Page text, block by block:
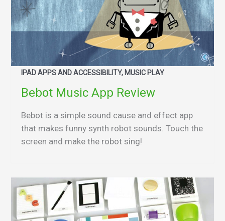
IPAD APPS AND ACCESSIBILITY, MUSIC PLAY
Bebot Music App Review
Bebot is a simple sound cause and effect app
that makes funny synth robot sounds. Touch the
screen and make the robot sing!